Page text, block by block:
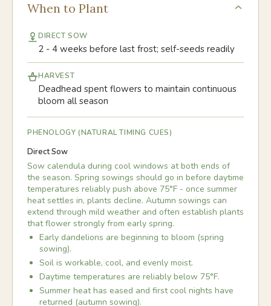
When to Plant
DIRECT SOW
2 - 4 weeks before last frost; self-seeds readily
HARVEST
Deadhead spent flowers to maintain continuous
bloom all season
PHENOLOGY (NATURAL TIMING CUES)
Direct Sow
Sow calendula during cool windows at both ends of
the season. Spring sowings should go in before daytime
temperatures reliably push above 75°F - once summer
heat settles in, plants decline. Autumn sowings can
extend through mild weather and often establish plants
that flower strongly from early spring.
Early dandelions are beginning to bloom (spring
sowing).
Soil is workable, cool, and evenly moist.
Daytime temperatures are reliably below 75°F.
Summer heat has eased and first cool nights have
returned (autumn sowing).